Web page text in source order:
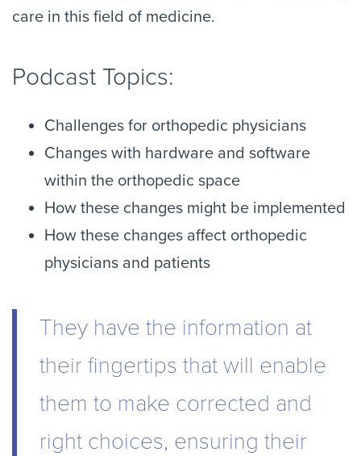
care in this field of medicine.
Podcast Topics:
Challenges for orthopedic physicians
Changes with hardware and software
within the orthopedic space
How these changes might be implemented
How these changes affect orthopedic
physicians and patients
They have the information at
their fingertips that will enable
them to make corrected and
right choices, ensuring their